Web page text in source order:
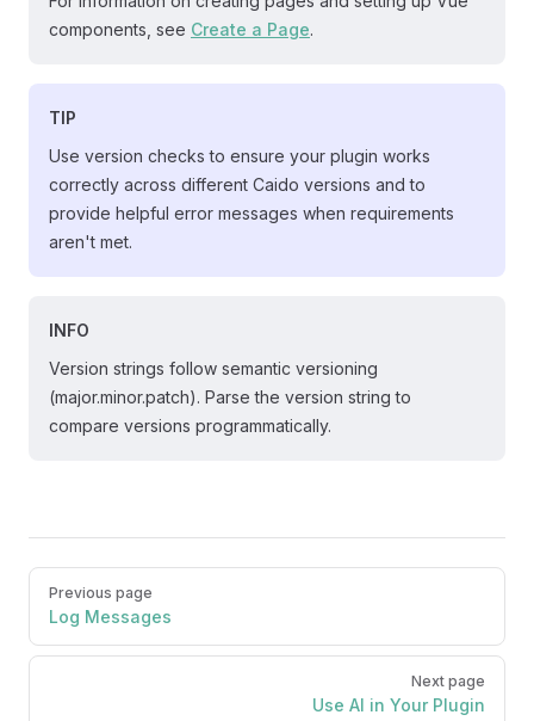
components, see Create a Page.
TIP
Use version checks to ensure your plugin works
correctly across different Caido versions and to
provide helpful error messages when requirements
aren't met.
INFO
Version strings follow semantic versioning
(major.minor.patch). Parse the version string to
compare versions programmatically.
Pager
Previous page
Log Messages
Next page
Use AI in Your Plugin